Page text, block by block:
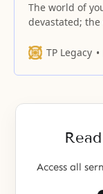
The world of
devastated;
TP Legacy
Access all